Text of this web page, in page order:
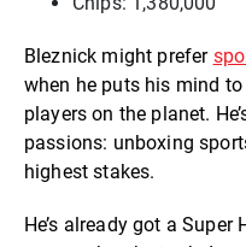
Bleznick might prefer
when he puts his mind to
players on the planet.
passions: unboxing
highest stakes.
He’s already got a